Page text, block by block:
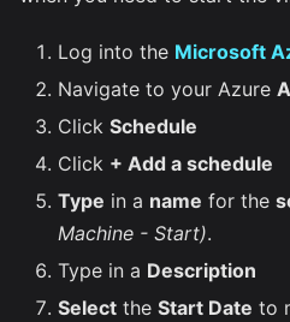
Log into the Microsoft
Navigate to your Azure
Click Schedule
Click + Add a schedule
Type in a name for the
Machine - Start).
Type in a Description
Select the Start Date to